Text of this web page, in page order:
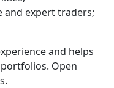
and expert traders;
and helps
Open